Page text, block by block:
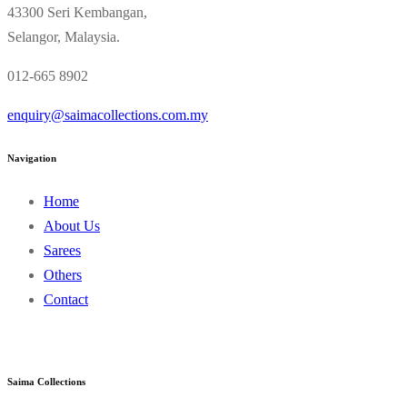
43300 Seri Kembangan,
Selangor, Malaysia.
012-665 8902
enquiry@saimacollections.com.my
Navigation
Home
About Us
Sarees
Others
Contact
Saima Collections